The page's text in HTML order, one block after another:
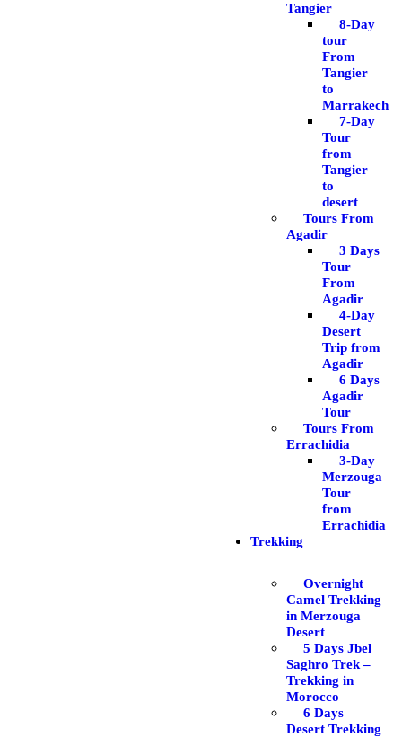
Tangier
8-Day
tour
From
Tangier
to
Marrakech
7-Day
Tour
from
Tangier
to
desert
Tours From
Agadir
3 Days
Tour
From
Agadir
4-Day
Desert
Trip from
Agadir
6 Days
Agadir
Tour
Tours From
Errachidia
3-Day
Merzouga
Tour
from
Errachidia
Trekking
Overnight
Camel Trekking
in Merzouga
Desert
5 Days Jbel
Saghro Trek –
Trekking in
Morocco
6 Days
Desert Trekking